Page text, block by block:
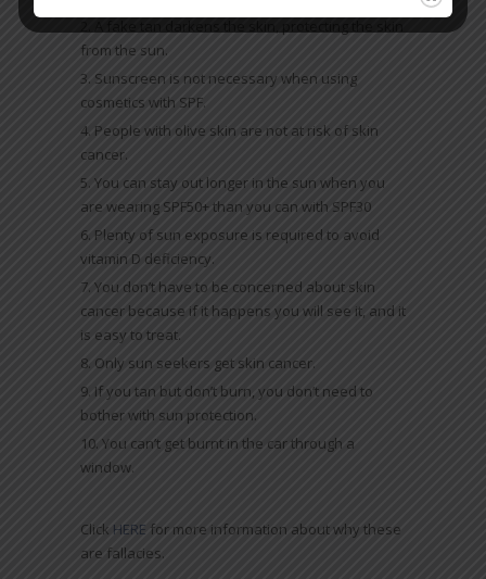
from the sun.
Sunscreen is not necessary when using
cosmetics with SPF.
People with olive skin are not at risk of skin
cancer.
You can stay out longer in the sun when you
are wearing SPF50+ than you can with SPF30
Plenty of sun exposure is required to avoid
vitamin D deficiency.
You don’t have to be concerned about skin
cancer because if it happens you will see it, and it
is easy to treat.
Only sun seekers get skin cancer.
If you tan but don’t burn, you don’t need to
bother with sun protection.
You can’t get burnt in the car through a
window.
Click HERE for more information about why these
are fallacies.